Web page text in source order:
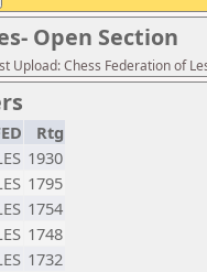
Open Section
Upload: Chess Federation of
Rtg
1930
1795
1754
1748
1732